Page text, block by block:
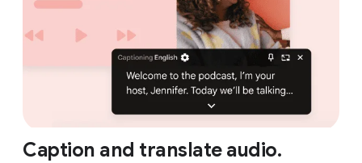
Caption and translate audio.